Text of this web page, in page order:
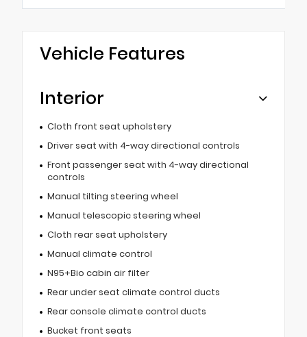
Vehicle Features
Interior
Cloth front seat upholstery
Driver seat with 4-way directional controls
Front passenger seat with 4-way directional
controls
Manual tilting steering wheel
Manual telescopic steering wheel
Cloth rear seat upholstery
Manual climate control
N95+Bio cabin air filter
Rear under seat climate control ducts
Rear console climate control ducts
Bucket front seats